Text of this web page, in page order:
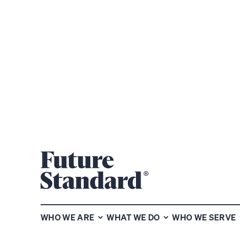
WHO WE ARE WHAT WE DO WHO WE SERVE